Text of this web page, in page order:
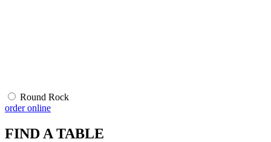
Round Rock
order online
FIND A TABLE